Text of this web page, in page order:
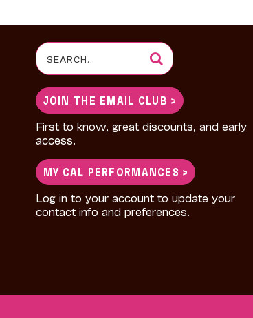
Search
for:
JOIN THE EMAIL CLUB >
First to know, great discounts, and early
access.
MY CAL PERFORMANCES >
Log in to your account to update your
contact info and preferences.